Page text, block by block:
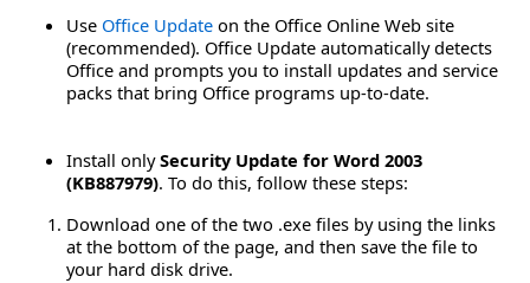
Use Office Update on the Office Online Web site
(recommended). Office Update automatically detects
Office and prompts you to install updates and service
packs that bring Office programs up-to-date.
Install onlySecurity Update for Word 2003
(KB887979). To do this, follow these steps:
Download one of the two .exe files by using the links
at the bottom of the page, and then save the file to
your hard disk drive.